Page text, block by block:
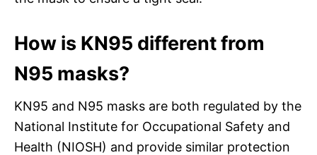
How is KN95 different from
N95 masks?
KN95 and N95 masks are both regulated by the
National Institute for Occupational Safety and
Health (NIOSH) and provide similar protection